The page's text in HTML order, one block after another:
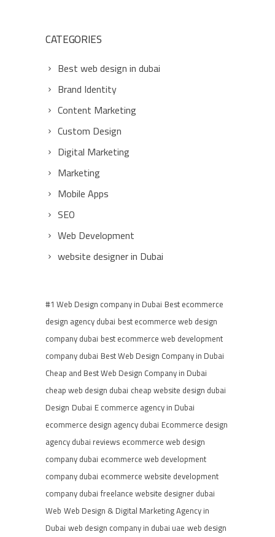
CATEGORIES
Best web design in dubai
Brand Identity
Content Marketing
Custom Design
Digital Marketing
Marketing
Mobile Apps
SEO
Web Development
website designer in Dubai
#1 Web Design company in Dubai Best ecommerce
design agency dubai best ecommerce web design
company dubai best ecommerce web development
company dubai Best Web Design Company in Dubai
Cheap and Best Web Design Company in Dubai
cheap web design dubai cheap website design dubai
Design Dubai E commerce agency in Dubai
ecommerce design agency dubai Ecommerce design
agency dubai reviews ecommerce web design
company dubai ecommerce web development
company dubai ecommerce website development
company dubai freelance website designer dubai
Web Web Design & Digital Marketing Agency in
Dubai web design company in dubai uae web design